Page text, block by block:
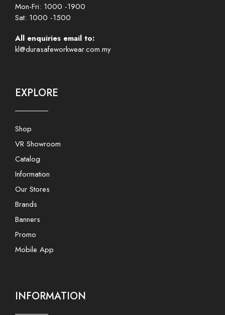
Mon-Fri: 1000 -1900
Sat: 1000 -1500
All enquiries email to:
kl@durasafeworkwear.com.my
EXPLORE
Shop
VR Showroom
Catalog
Information
Our Stores
Brands
Banners
Promo
Mobile App
INFORMATION